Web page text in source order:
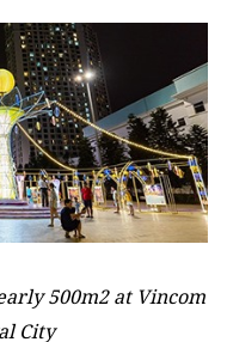
500m2 at Vincom
City